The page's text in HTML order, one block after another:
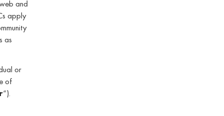
and
apply
as
or
of
“).